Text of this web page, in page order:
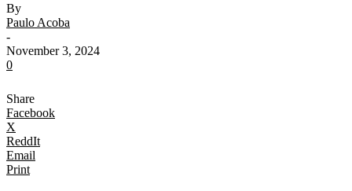
By
Paulo Acoba
-
November 3, 2024
0
Share
Facebook
X
ReddIt
Email
Print